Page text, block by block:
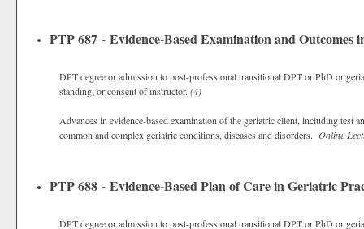
PTP 687 - Evidence-Based Examination and Outcomes
DPT degree or admission to post-professional transitional DPT or PhD or
standing; or consent of instructor. (4)
Advances in evidence-based examination of the geriatric client, including test
common and complex geriatric conditions, diseases and disorders. Online
PTP 688 - Evidence-Based Plan of Care in Geriatric
DPT degree or admission to post-professional transitional DPT or PhD or